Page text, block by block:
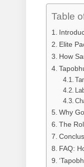
Table
Elite
How
Why
The
FAQ: